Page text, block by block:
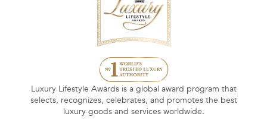
Luxury Lifestyle Awards is a global award program that
selects, recognizes, celebrates, and promotes the best
luxury goods and services worldwide.